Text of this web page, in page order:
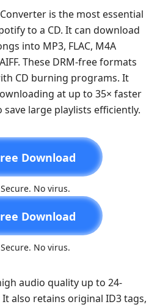
is the most essential
to a CD. It can download
into MP3, FLAC, M4A
These DRM-free formats
CD burning programs. It
at up to 35× faster
large playlists efficiently.
Download
No virus.
Download
No virus.
audio quality up to 24-
also retains original ID3 tags,